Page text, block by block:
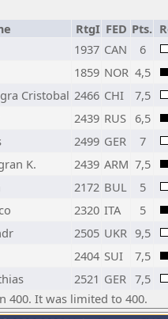
RtgI FED Pts.
1937 CAN
6
1859 NOR 4,5
Cristobal 2466 CHI
7,5
2439 RUS 6,5
2499 GER
7
K. 2439 ARM 7,5
2172 BUL
5
2320 ITA
5
2505 UKR 9,5
2404 SUI
7,5
2521 GER 7,5
400. It was limited to 400.